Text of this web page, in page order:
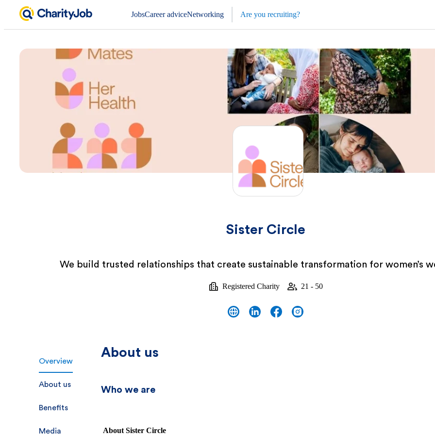
JobsCareer adviceNetworking Are you recruiting?
Sister Circle
We build trusted relationships that create sustainable transformation for women’s
Registered Charity 21 - 50
Overview
About us
Benefits
Media
About us
Who we are
About Sister Circle